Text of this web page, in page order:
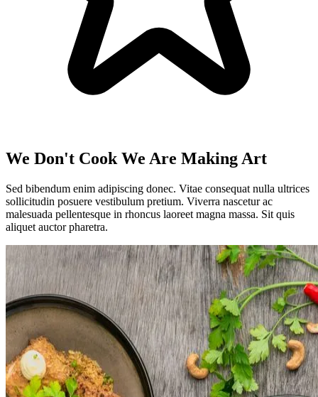
We Don't Cook We Are Making Art
Sed bibendum enim adipiscing donec. Vitae consequat nulla ultrices
sollicitudin posuere vestibulum pretium. Viverra nascetur ac
malesuada pellentesque in rhoncus laoreet magna massa. Sit quis
aliquet auctor pharetra.